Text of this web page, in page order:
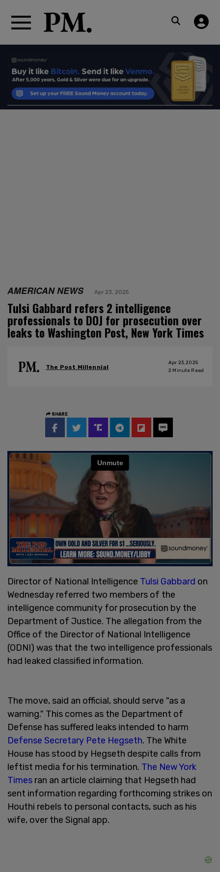
AMERICAN NEWS Apr 23, 2025
Tulsi Gabbard refers 2 intelligence
professionals to DOJ for prosecution over
leaks to Washington Post, New York Times
The Post Millennial
Apr 23, 2025
2 Minute Read
SHARE
Director of National Intelligence Tulsi Gabbard on
Wednesday referred two members of the
intelligence community for prosecution by the
Department of Justice. The allegation from the
Office of the Director of National Intelligence
(ODNI) was that the two intelligence professionals
had leaked classified information.
The move, said an official, should serve "as a
warning." This comes as the Department of
Defense has suffered leaks intended to harm
Defense Secretary Pete Hegseth. The White
House has stood by Hegseth despite calls from
leftist media for his termination. The New York
Times ran an article claiming that Hegseth had
sent information regarding forthcoming strikes on
Houthi rebels to personal contacts, such as his
wife, over the Signal app.